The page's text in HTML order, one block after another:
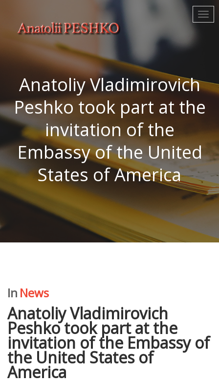
Anatoliy Vladimirovich
Peshko took part at the
invitation of the
Embassy of the United
States of America
In News
Anatoliy Vladimirovich
Peshko took part at the
invitation of the Embassy of
the United States of
America